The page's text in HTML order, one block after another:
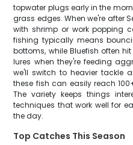
topwater plugs early in the
grass edges. When we're after
with shrimp or work popping
fishing typically means
bottoms, while Bluefish often
lures when they're feeding
we'll switch to heavier tackle
these fish can easily reach
The variety keeps things
techniques that work well for
the day.
Top Catches This Season